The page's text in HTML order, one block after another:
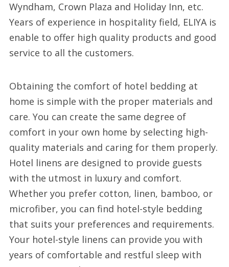
Wyndham, Crown Plaza and Holiday Inn, etc.
Years of experience in hospitality field, ELIYA is
enable to offer high quality products and good
service to all the customers.
Obtaining the comfort of hotel bedding at
home is simple with the proper materials and
care. You can create the same degree of
comfort in your own home by selecting high-
quality materials and caring for them properly.
Hotel linens are designed to provide guests
with the utmost in luxury and comfort.
Whether you prefer cotton, linen, bamboo, or
microfiber, you can find hotel-style bedding
that suits your preferences and requirements.
Your hotel-style linens can provide you with
years of comfortable and restful sleep with